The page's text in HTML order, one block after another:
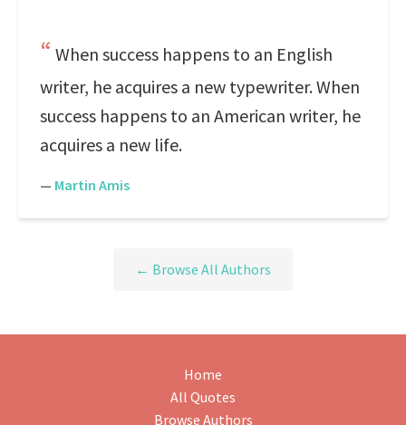
When success happens to an English
writer, he acquires a new typewriter. When
success happens to an American writer, he
acquires a new life.
— Martin Amis
← Browse All Authors
Home
All Quotes
Browse Authors